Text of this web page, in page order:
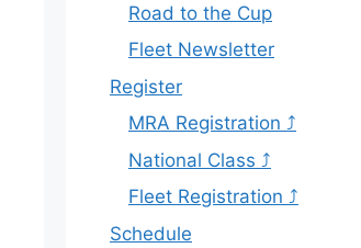
Road to the Cup
Fleet Newsletter
Register
MRA Registration ⤴
National Class ⤴
Fleet Registration ⤴
Schedule